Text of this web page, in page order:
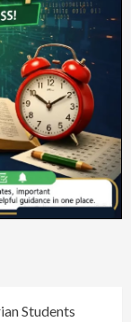
Students